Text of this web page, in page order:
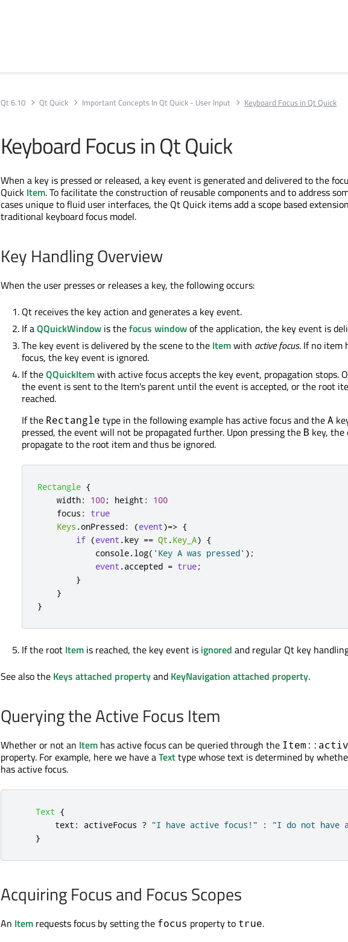
Qt 6.10 Qt Quick Important Concepts In Qt Quick - User Input Keyboard Focus in Qt Quick
Keyboard Focus in Qt Quick
When a key is pressed or released, a key event is generated and delivered to the
Quick Item. To facilitate the construction of reusable components and to address
cases unique to fluid user interfaces, the Qt Quick items add a scope based
traditional keyboard focus model.
Key Handling Overview
When the user presses or releases a key, the following occurs:
Qt receives the key action and generates a key event.
If aQQuickWindow is thefocus windowof the application, the key event is
The key event is delivered by the scene to the Itemwith active focus. If no item
focus, the key event is ignored.
If theQQuickItemwith active focus accepts the key event, propagation stops.
the event is sent to the Item's parent until the event is accepted, or the root
reached.
If the Rectangle type in the following example has active focus and theA
pressed, the event will not be propagated further. Upon pressing the B key,
propagate to the root item and thus be ignored.
Rectangle {
width: 100; height :
100
focus :
true
Keys .onPressed: (event)=> {
if (event .key == Qt .Key_A) {
console.log( 'Key A was pressed' );
event .accepted = true;
}
}
}
If the root Item is reached, the key event is ignored and regular Qt key
See also the Keys attached propertyand KeyNavigation attached property.
Querying the Active Focus Item
Whether or not an Item has active focus can be queried through the
property. For example, here we have aTexttype whose text is determined by
has active focus.
Text {
text : activeFocus ? "I have active focus!" :
"I do not have
}
Acquiring Focus and Focus Scopes
An Item requests focus by setting the focus property to true.